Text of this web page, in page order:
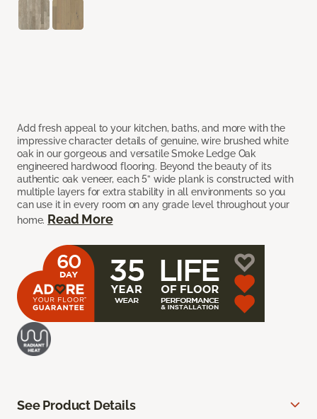
Add fresh appeal to your kitchen, baths, and more with the
impressive character details of genuine, wire brushed white
oak in our gorgeous and versatile Smoke Ledge Oak
engineered hardwood flooring. Beyond the beauty of its
authentic oak veneer, each 5” wide plank is constructed with
multiple layers for extra stability in all environments so you
can use it in every room on any grade level throughout your
home. Read More
See Product Details